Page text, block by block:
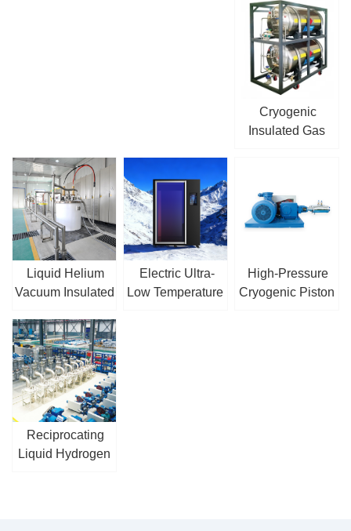
Cryogenic
Insulated Gas
Liquid Helium
Vacuum Insulated
Electric Ultra-
Low Temperature
High-Pressure
Cryogenic Piston
Reciprocating
Liquid Hydrogen